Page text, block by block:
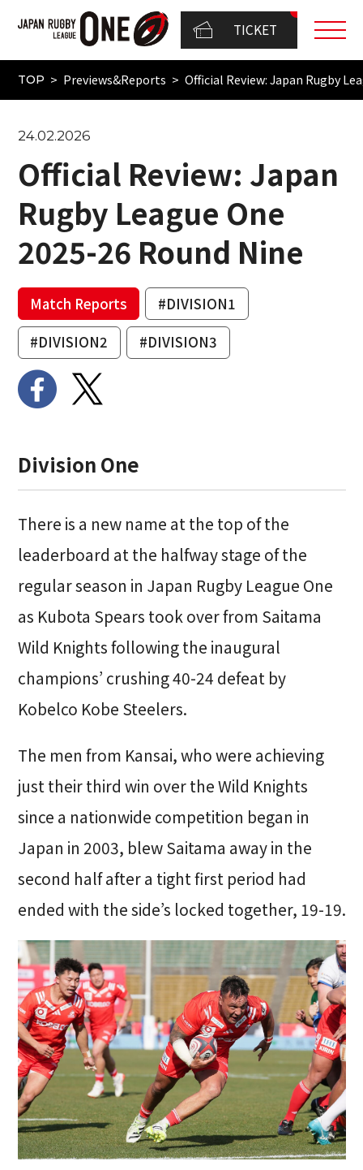
TICKET
TOP Previews&Reports Official Review: Japan Rugby
24.02.2026
Official Review: Japan
Rugby League One
2025-26 Round Nine
Match Reports
#DIVISION1
#DIVISION2
#DIVISION3
Division One
There is a new name at the top of the
leaderboard at the halfway stage of the
regular season in Japan Rugby League One
as Kubota Spears took over from Saitama
Wild Knights following the inaugural
champions’ crushing 40-24 defeat by
Kobelco Kobe Steelers.
The men from Kansai, who were achieving
just their third win over the Wild Knights
since a nationwide competition began in
Japan in 2003, blew Saitama away in the
second half after a tight first period had
ended with the side’s locked together, 19-19.